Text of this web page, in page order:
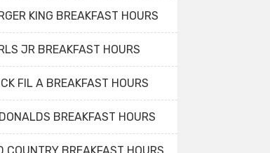
KING BREAKFAST HOURS
JR BREAKFAST HOURS
FIL A BREAKFAST HOURS
BREAKFAST HOURS